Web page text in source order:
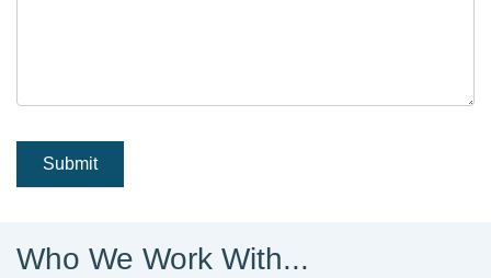
Who We Work With...